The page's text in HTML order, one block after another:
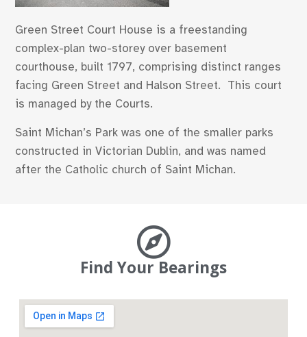
Green Street Court House is a freestanding
complex-plan two-storey over basement
courthouse, built 1797, comprising distinct ranges
facing Green Street and Halson Street. This court
is managed by the Courts.
Saint Michan’s Park was one of the smaller parks
constructed in Victorian Dublin, and was named
after the Catholic church of Saint Michan.
Find Your Bearings